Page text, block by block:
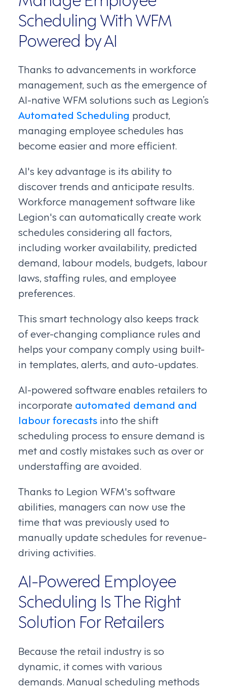
Scheduling With WFM
Powered by AI
Thanks to advancements in workforce
management, such as the emergence of
AI-native WFM solutions such as Legion’s
Automated Scheduling product,
managing employee schedules has
become easier and more efficient.
AI's key advantage is its ability to
discover trends and anticipate results.
Workforce management software like
Legion's can automatically create work
schedules considering all factors,
including worker availability, predicted
demand, labour models, budgets, labour
laws, staffing rules, and employee
preferences.
This smart technology also keeps track
of ever-changing compliance rules and
helps your company comply using built-
in templates, alerts, and auto-updates.
AI-powered software enables retailers to
incorporate automated demand and
labour forecasts into the shift
scheduling process to ensure demand is
met and costly mistakes such as over or
understaffing are avoided.
Thanks to Legion WFM's software
abilities, managers can now use the
time that was previously used to
manually update schedules for revenue-
driving activities.
AI-Powered Employee
Scheduling Is The Right
Solution For Retailers
Because the retail industry is so
dynamic, it comes with various
demands. Manual scheduling methods